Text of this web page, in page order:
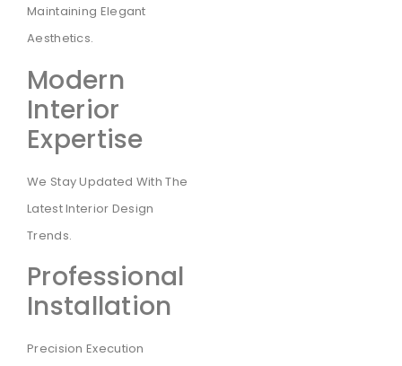
Maintaining Elegant
Aesthetics.
Modern
Interior
Expertise
We Stay Updated With The
Latest Interior Design
Trends.
Professional
Installation
Precision Execution